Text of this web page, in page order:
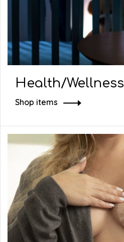
Health/Wellness
Shop items